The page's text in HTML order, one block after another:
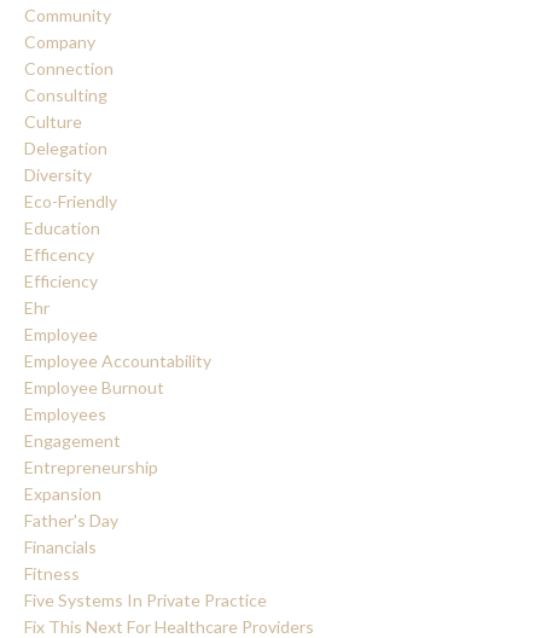
Community
Company
Connection
Consulting
Culture
Delegation
Diversity
Eco-Friendly
Education
Efficency
Efficiency
Ehr
Employee
Employee Accountability
Employee Burnout
Employees
Engagement
Entrepreneurship
Expansion
Father's Day
Financials
Fitness
Five Systems In Private Practice
Fix This Next For Healthcare Providers